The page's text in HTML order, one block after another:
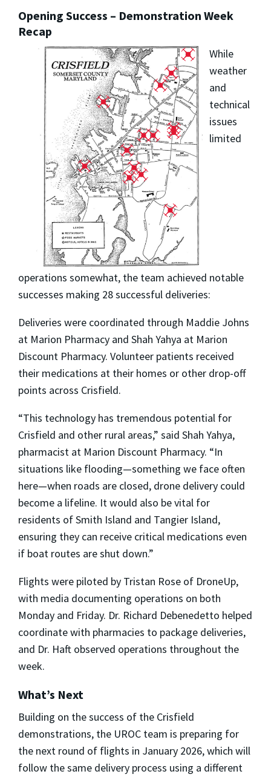
Opening Success – Demonstration Week
Recap
While
weather
and
technical
issues
limited
operations somewhat, the team achieved notable
successes making 28 successful deliveries:
Deliveries were coordinated through Maddie Johns
at Marion Pharmacy and Shah Yahya at Marion
Discount Pharmacy. Volunteer patients received
their medications at their homes or other drop-off
points across Crisfield.
“This technology has tremendous potential for
Crisfield and other rural areas,” said Shah Yahya,
pharmacist at Marion Discount Pharmacy. “In
situations like flooding—something we face often
here—when roads are closed, drone delivery could
become a lifeline. It would also be vital for
residents of Smith Island and Tangier Island,
ensuring they can receive critical medications even
if boat routes are shut down.”
Flights were piloted by Tristan Rose of DroneUp,
with media documenting operations on both
Monday and Friday. Dr. Richard Debenedetto helped
coordinate with pharmacies to package deliveries,
and Dr. Haft observed operations throughout the
week.
What’s Next
Building on the success of the Crisfield
demonstrations, the UROC team is preparing for
the next round of flights in January 2026, which will
follow the same delivery process using a different